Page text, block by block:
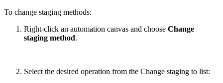
To change staging methods:
Right-click an automation canvas and choose Change
staging method.
Select the desired operation from the Change staging to list: